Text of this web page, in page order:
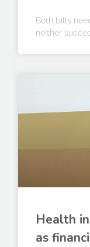
Both bills
neither
Health
as